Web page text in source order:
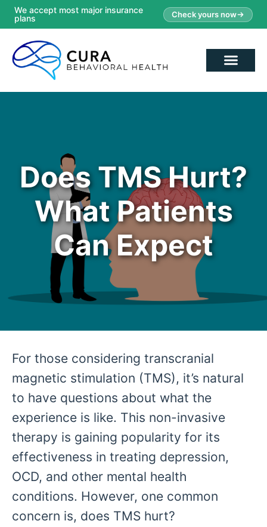
We accept most major insurance
plans
Check yours now
Does TMS Hurt?
What Patients
Can Expect
For those considering transcranial
magnetic stimulation (TMS), it’s natural
to have questions about what the
experience is like. This non-invasive
therapy is gaining popularity for its
effectiveness in treating depression,
OCD, and other mental health
conditions. However, one common
concern is, does TMS hurt?